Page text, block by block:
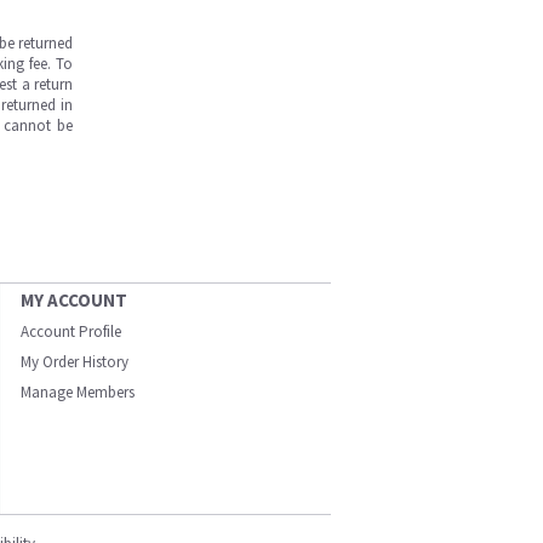
returned
fee. To
a return
in
cannot be
MY ACCOUNT
Account Profile
My Order History
Manage Members